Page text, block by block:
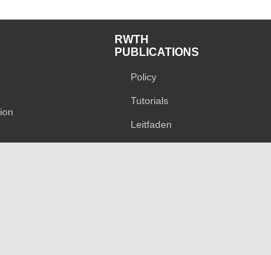
RWTH
PUBLICATIONS
Policy
Tutorials
Leitfaden